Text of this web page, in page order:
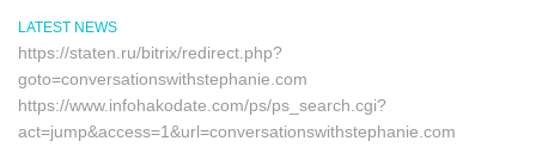
LATEST NEWS
https://staten.ru/bitrix/redirect.php?
goto=conversationswithstephanie.com
https://www.infohakodate.com/ps/ps_search.cgi?
act=jump&access=1&url=conversationswithstephanie.com